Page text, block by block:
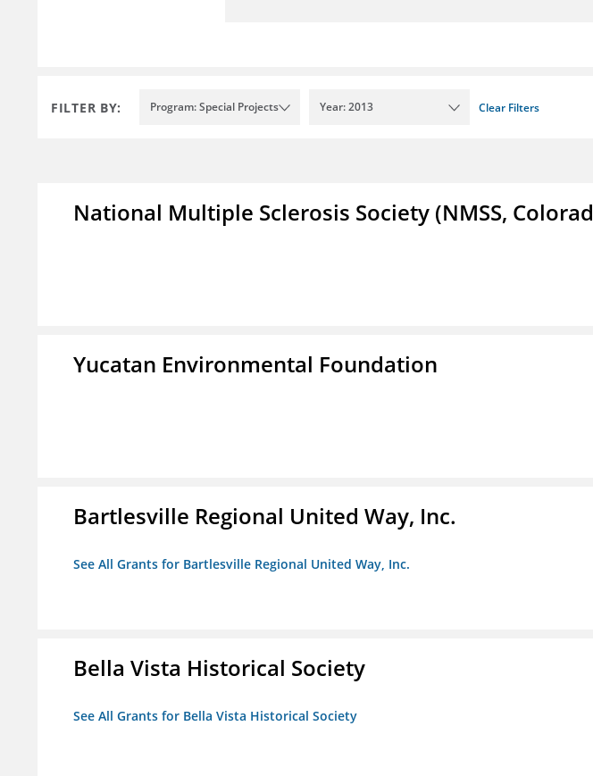
FILTER BY: Program: Special Projects Year: 2013 Clear Filters
National Multiple Sclerosis Society (NMSS,
Yucatan Environmental Foundation
Bartlesville Regional United Way, Inc.
See All Grants for Bartlesville Regional United Way, Inc.
Bella Vista Historical Society
See All Grants for Bella Vista Historical Society